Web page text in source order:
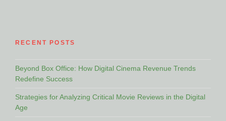
RECENT POSTS
Beyond Box Office: How Digital Cinema Revenue Trends
Redefine Success
Strategies for Analyzing Critical Movie Reviews in the Digital
Age